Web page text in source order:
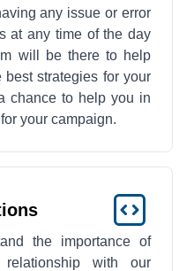
any issue or error
at any time of the day
will be there to help
strategies for your
chance to help you in
your campaign.
the importance of
with our